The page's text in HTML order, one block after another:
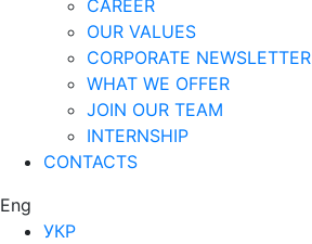
CAREER
OUR VALUES
CORPORATE NEWSLETTER
WHAT WE OFFER
JOIN OUR TEAM
INTERNSHIP
CONTACTS
Eng
УКР